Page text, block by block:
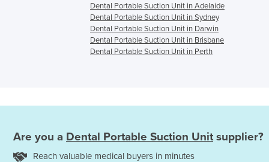
Dental Portable Suction Unit in Adelaide
Dental Portable Suction Unit in Sydney
Dental Portable Suction Unit in Darwin
Dental Portable Suction Unit in Brisbane
Dental Portable Suction Unit in Perth
Are you a Dental Portable Suction Unit supplier?
Reach valuable medical buyers in minutes